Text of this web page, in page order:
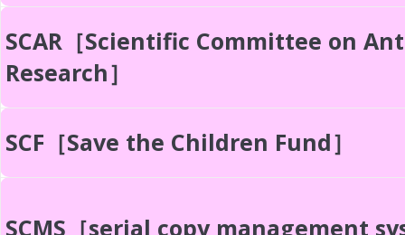
SCAR［Scientific Committee on
Research］
SCF［Save the Children Fund］
SCMS［serial copy management